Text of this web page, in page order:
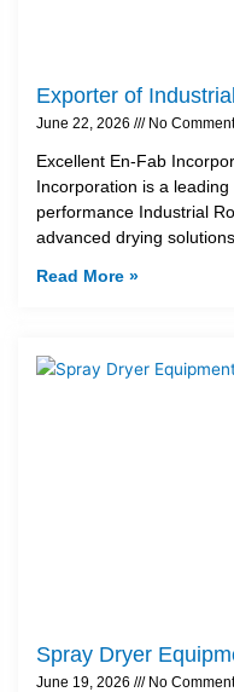
Exporter of
June 22, 2026 No
Excellent En-Fab
Incorporation is a
performance Industrial
advanced drying
Read More »
Spray Dryer
June 19, 2026 No